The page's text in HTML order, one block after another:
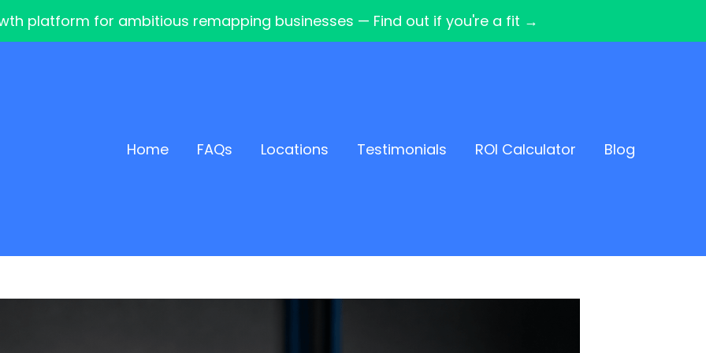
platform for ambitious remapping businesses — Find out if you're a fit →
Home FAQs Locations Testimonials ROI Calculator Blog